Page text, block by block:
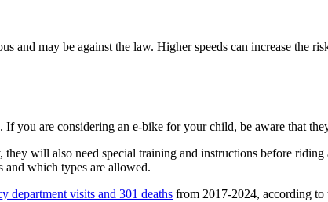
and may be against the law. Higher speeds can increase the
you are considering an e-bike for your child, be aware that
they will also need special training and instructions before
and which types are allowed.
department visits and 301 deaths from 2017-2024, according